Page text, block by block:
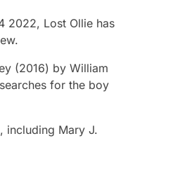
2022, Lost Ollie has
(2016) by William
for the boy
including Mary J.